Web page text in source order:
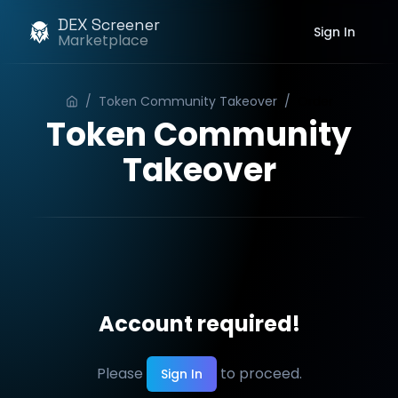
DEX Screener
Marketplace Sign In
/ Token Community Takeover /
Token Community
Takeover
Account required!
Please Sign In to proceed.